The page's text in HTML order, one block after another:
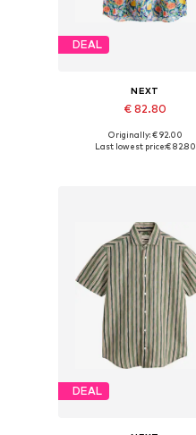
DEAL
NEXT
€ 82.80
Originally: € 92.00
Last lowest price:€ 82.80
DEAL